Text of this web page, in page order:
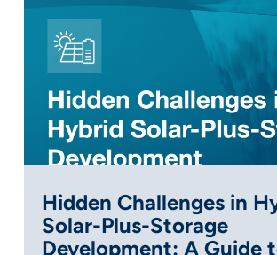
Hidden Challenges in
Solar-Plus-Storage
Development: A Guide